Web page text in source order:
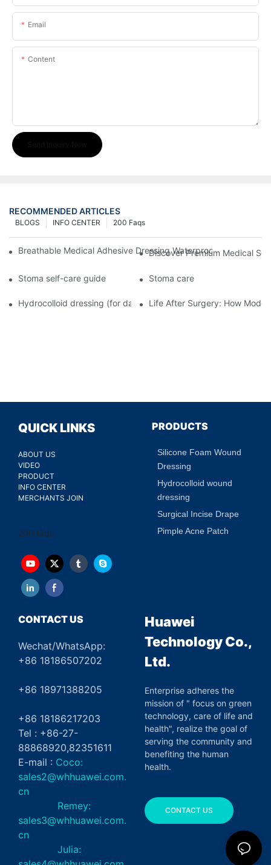
Email
Content
RECOMMENDED ARTICLES
200 Faqs
INFO CENTER
BLOGS
Breathable Medical Adhesive Dressing Waterproof Medical
Discover Premium Medical
Stoma self-care guide Stoma care
Hydrocolloid dressing (for daily use)Life After Surgery: How
QUICK LINKS
ABOUT US
VIDEO
PRODUCT
INFO CENTER
MERCHANTS JOIN
200 faqs
PRODUCTS
Silicone Foam Wound
Dressing
Hydrocolloid wound
dressing
Surgical Incise Drape
Pimple Acne Patch
CONTACT US
Wechat/WhatsApp:
+86 18186507202
+86 18971388205
+86 18186217203
Tel : +86-27-
88868920,82351611
E-mail : Coco:
sales2@whhuawei.com.
cn
Remey:
sales3@whhuawei.com.
cn
Julia:
Huawei
Technology Co.,
Ltd.
Enterprise adheres the
mission of " focus on green
technology, care of life and
health", realize the goal of
serving the community and
benefiting the human
health.
CONTACT US